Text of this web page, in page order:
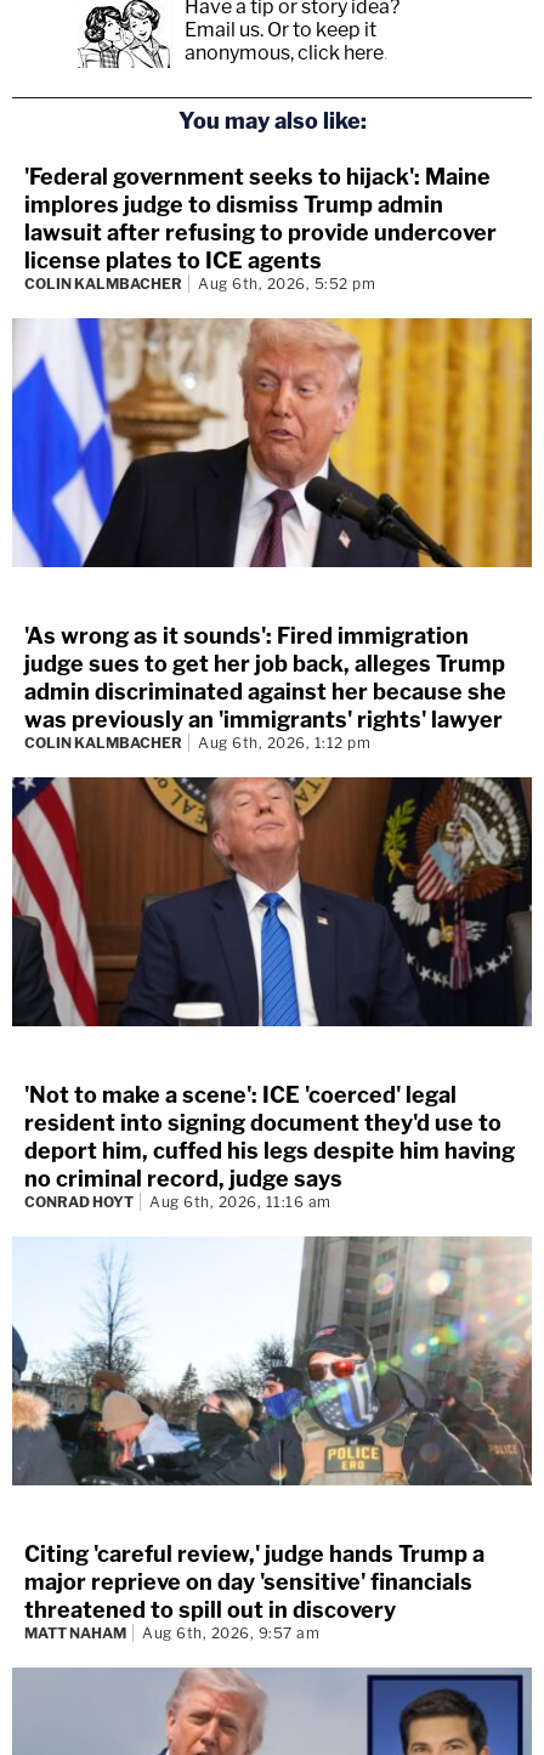
Have a tip or story idea?
Email us. Or to keep it
anonymous, click here.
You may also like:
'Federal government seeks to hijack': Maine
implores judge to dismiss Trump admin
lawsuit after refusing to provide undercover
license plates to ICE agents
COLIN KALMBACHER Aug 6th, 2026, 5:52 pm
'As wrong as it sounds': Fired immigration
judge sues to get her job back, alleges Trump
admin discriminated against her because she
was previously an 'immigrants' rights' lawyer
COLIN KALMBACHER Aug 6th, 2026, 1:12 pm
'Not to make a scene': ICE 'coerced' legal
resident into signing document they'd use to
deport him, cuffed his legs despite him having
no criminal record, judge says
CONRAD HOYT Aug 6th, 2026, 11:16 am
Citing 'careful review,' judge hands Trump a
major reprieve on day 'sensitive' financials
threatened to spill out in discovery
MATT NAHAM Aug 6th, 2026, 9:57 am